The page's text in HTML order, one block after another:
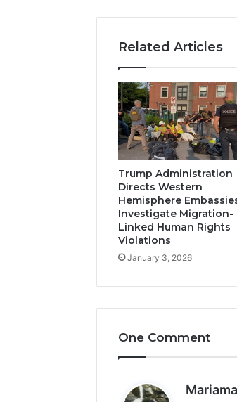
Related Articles
Trump Administration
Directs Western
Hemisphere
Investigate Migration-
Linked Human Rights
Violations
January 3, 2026
One Comment